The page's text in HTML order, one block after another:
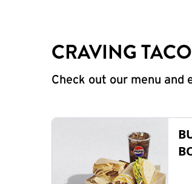
CRAVING
Check out our menu and